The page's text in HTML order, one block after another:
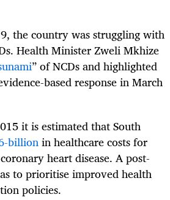
the country was struggling with
Health Minister Zweli Mkhize
” of NCDs and highlighted
based response in March
it is estimated that South
billionin healthcare costs for
heart disease. A post-
to prioritise improved health
policies.